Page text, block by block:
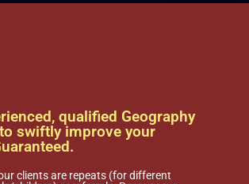
qualified Geography
swiftly improve your
clients are repeats (for different